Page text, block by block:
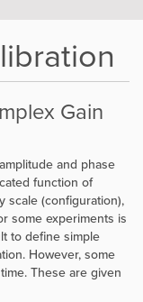
Gain
and phase
function of
scale (configuration),
some experiments is
to define simple
However, some
These are given